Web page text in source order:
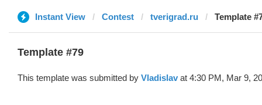
Instant View Contest tverigrad.ru Template
Template #79
This template was submitted by Vladislav at 4:30 PM, Mar 9,